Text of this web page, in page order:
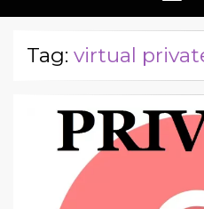
Tag: virtual